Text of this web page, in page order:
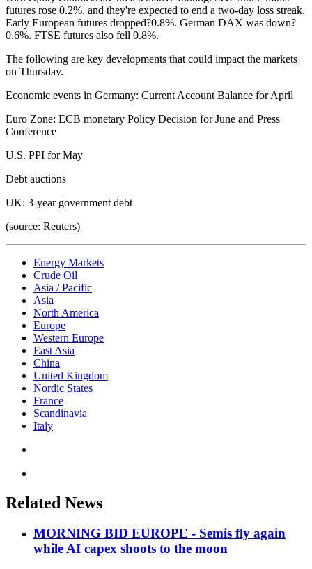
futures rose 0.2%, and they're expected to end a two-day loss streak.
Early European futures dropped?0.8%. German DAX was down?
0.6%. FTSE futures also fell 0.8%.
The following are key developments that could impact the markets
on Thursday.
Economic events in Germany: Current Account Balance for April
Euro Zone: ECB monetary Policy Decision for June and Press
Conference
U.S. PPI for May
Debt auctions
UK: 3-year government debt
(source: Reuters)
Energy Markets
Crude Oil
Asia / Pacific
Asia
North America
Europe
Western Europe
East Asia
China
United Kingdom
Nordic States
France
Scandinavia
Italy
Related News
MORNING BID EUROPE - Semis fly again
while AI capex shoots to the moon